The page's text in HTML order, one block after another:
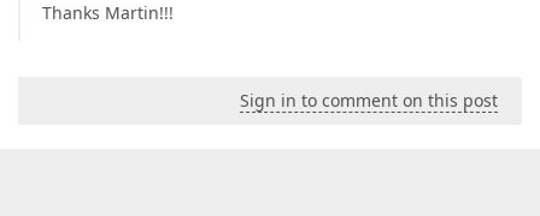
Thanks Martin!!!
Sign in to comment on this post